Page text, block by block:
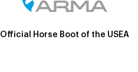
Official Horse Boot of the USEA